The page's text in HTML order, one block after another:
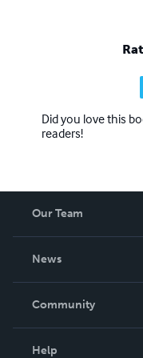
Did you love this
readers!
Our Team
News
In The News
Community
Help